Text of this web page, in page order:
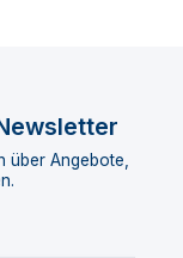
über Angebote,